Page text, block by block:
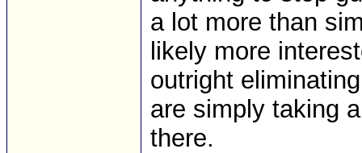
a lot more than
likely more
outright
are simply taking
there.